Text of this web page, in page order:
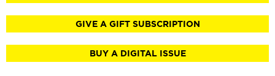
GIVE A GIFT SUBSCRIPTION
BUY A DIGITAL ISSUE